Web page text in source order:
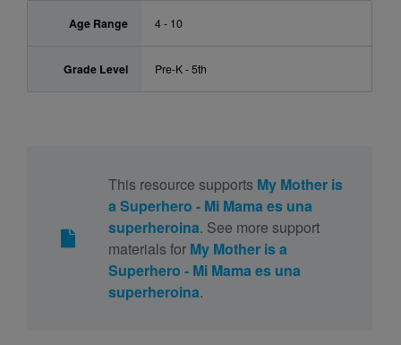
Age Range 4 - 10
Grade Level Pre-K - 5th
This resource supports My Mother is
a Superhero - Mi Mama es una
superheroina. See more support
materials for My Mother is a
Superhero - Mi Mama es una
superheroina.